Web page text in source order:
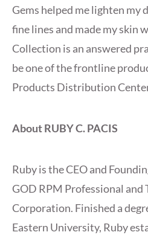
Gems helped me lighten my
fine lines and made my skin
Collection is an answered
be one of the frontline
Products Distribution
About RUBY C. PACIS
Ruby is the CEO and
GOD RPM Professional and
Corporation. Finished a
Eastern University, Ruby